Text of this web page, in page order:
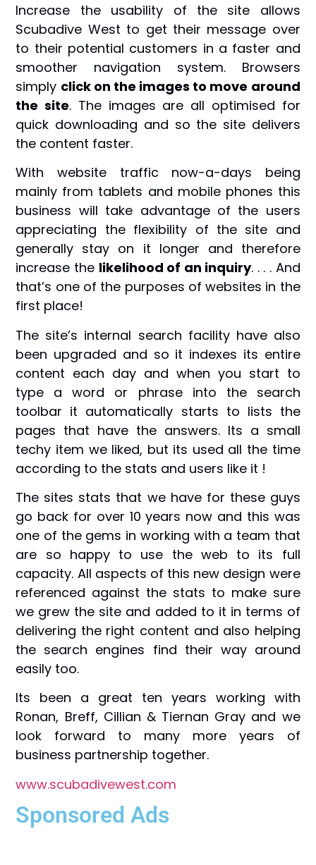
Increase the usability of the site allows
Scubadive West to get their message over
to their potential customers in a faster and
smoother navigation system. Browsers
simply click on the images to move around
the site. The images are all optimised for
quick downloading and so the site delivers
the content faster.
With website traffic now-a-days being
mainly from tablets and mobile phones this
business will take advantage of the users
appreciating the flexibility of the site and
generally stay on it longer and therefore
increase the likelihood of an inquiry. . . . And
that’s one of the purposes of websites in the
first place!
The site’s internal search facility have also
been upgraded and so it indexes its entire
content each day and when you start to
type a word or phrase into the search
toolbar it automatically starts to lists the
pages that have the answers. Its a small
techy item we liked, but its used all the time
according to the stats and users like it !
The sites stats that we have for these guys
go back for over 10 years now and this was
one of the gems in working with a team that
are so happy to use the web to its full
capacity. All aspects of this new design were
referenced against the stats to make sure
we grew the site and added to it in terms of
delivering the right content and also helping
the search engines find their way around
easily too.
Its been a great ten years working with
Ronan, Breff, Cillian & Tiernan Gray and we
look forward to many more years of
business partnership together.
www.scubadivewest.com
Sponsored Ads